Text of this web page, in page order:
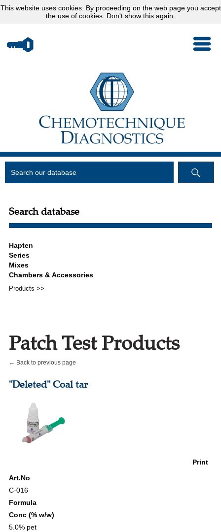
This website uses cookies. By proceeding on the web page you accept
the use of cookies. Don't show this again.
Search database
Products >>
Patch Test Products
← Back to previous page
"Deleted" Coal tar
Print
Art.No
C-016
Formula
Conc (% w/w)
5.0% pet